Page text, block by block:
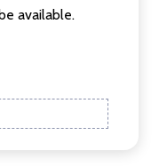
available.